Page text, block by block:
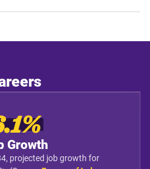
Growth
projected job growth for